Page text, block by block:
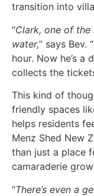
transition into
“Clark, one of
water,” says Bev.
hour. Now he’s
collects the
This kind of
friendly spaces
helps residents
Menz Shed New
than just a place
camaraderie
“There’s even a